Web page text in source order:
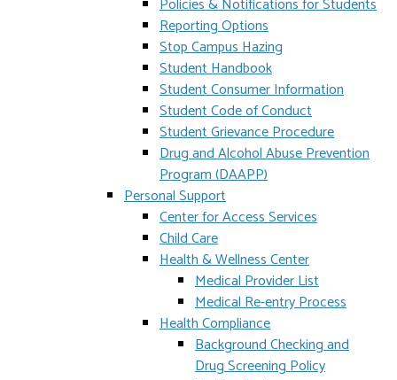
Reporting Options
Stop Campus Hazing
Student Handbook
Student Consumer Information
Student Code of Conduct
Student Grievance Procedure
Drug and Alcohol Abuse Prevention
Program (DAAPP)
Personal Support
Center for Access Services
Child Care
Health & Wellness Center
Medical Provider List
Medical Re-entry Process
Health Compliance
Background Checking and
Drug Screening Policy